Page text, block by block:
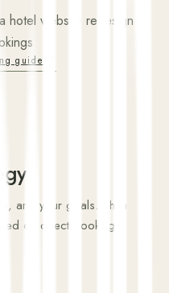
hotel website redesign
guide
and your goals. Then
on direct bookings.